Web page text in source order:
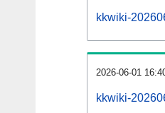
kkwiki-
2026-06-01
kkwiki-